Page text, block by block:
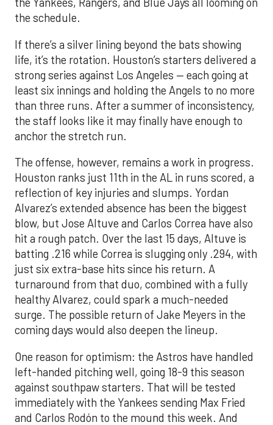
the Yankees, Rangers, and Blue Jays all looming on
the schedule.
If there’s a silver lining beyond the bats showing
life, it’s the rotation. Houston’s starters delivered a
strong series against Los Angeles — each going at
least six innings and holding the Angels to no more
than three runs. After a summer of inconsistency,
the staff looks like it may finally have enough to
anchor the stretch run.
The offense, however, remains a work in progress.
Houston ranks just 11th in the AL in runs scored, a
reflection of key injuries and slumps. Yordan
Alvarez’s extended absence has been the biggest
blow, but Jose Altuve and Carlos Correa have also
hit a rough patch. Over the last 15 days, Altuve is
batting .216 while Correa is slugging only .294, with
just six extra-base hits since his return. A
turnaround from that duo, combined with a fully
healthy Alvarez, could spark a much-needed
surge. The possible return of Jake Meyers in the
coming days would also deepen the lineup.
One reason for optimism: the Astros have handled
left-handed pitching well, going 18-9 this season
against southpaw starters. That will be tested
immediately with the Yankees sending Max Fried
and Carlos Rodón to the mound this week. And